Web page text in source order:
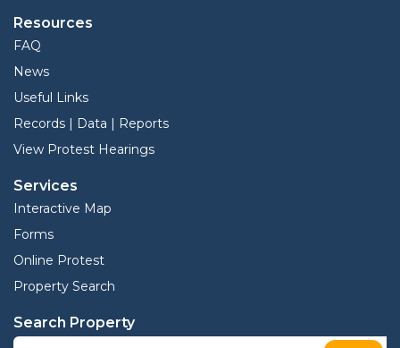
Resources
FAQ
News
Useful Links
Records | Data | Reports
View Protest Hearings
Services
Interactive Map
Forms
Online Protest
Property Search
Search Property